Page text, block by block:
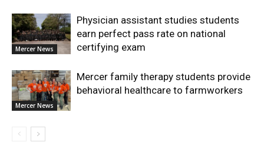
Mercer News
Physician assistant studies students
earn perfect pass rate on national
certifying exam
Mercer News
Mercer family therapy students provide
behavioral healthcare to farmworkers